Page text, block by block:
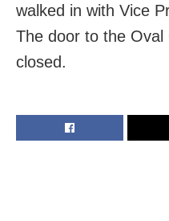
walked in with Vice
The door to the
closed.